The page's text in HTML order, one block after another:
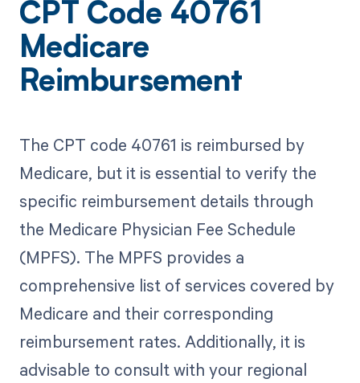
CPT Code 40761
Medicare
Reimbursement
The CPT code 40761 is reimbursed by
Medicare, but it is essential to verify the
specific reimbursement details through
the Medicare Physician Fee Schedule
(MPFS). The MPFS provides a
comprehensive list of services covered by
Medicare and their corresponding
reimbursement rates. Additionally, it is
advisable to consult with your regional